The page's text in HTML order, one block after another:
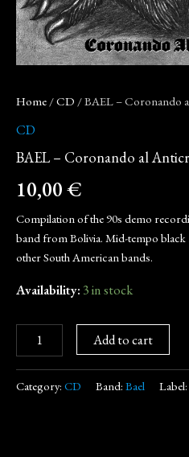
Home /CD / BAEL – Coronando
CD
BAEL – Coronando al
10,00€
Compilation of the 90s demo
band from Bolivia. Mid-tempo
other South American bands.
Availability: 3 in stock
Add to cart
Category: CD Band: Bael Label: